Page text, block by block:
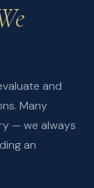
and
Many
— we always
an